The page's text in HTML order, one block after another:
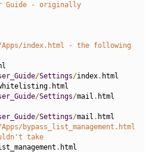
Guide - originally
index.html - the following
/Settings/index.
. html
/Settings/mail .
/Settings/mail .
bypass_list_management.html
take
. html